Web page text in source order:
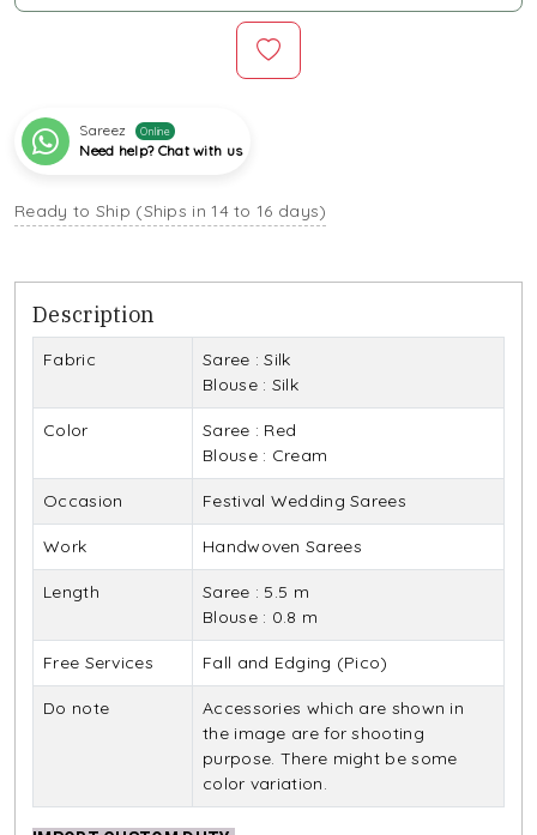
Sareez Online
Need help? Chat with us
Ready to Ship (Ships in 14 to 16 days)
Description
Fabric
Saree : Silk
Blouse : Silk
Color
Saree : Red
Blouse : Cream
Occasion Festival Wedding Sarees
Work Handwoven Sarees
Length
Saree : 5.5 m
Blouse : 0.8 m
Free Services Fall and Edging (Pico)
Do note
Accessories which are shown in
the image are for shooting
purpose. There might be some
color variation.